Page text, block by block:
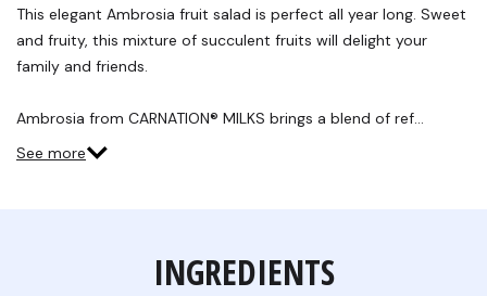
Reviews.
Same
page
link.
This elegant Ambrosia fruit salad is perfect all year long. Sweet
and fruity, this mixture of succulent fruits will delight your
family and friends.
Ambrosia from CARNATION® MILKS brings a blend of ref…
See more
INGREDIENTS